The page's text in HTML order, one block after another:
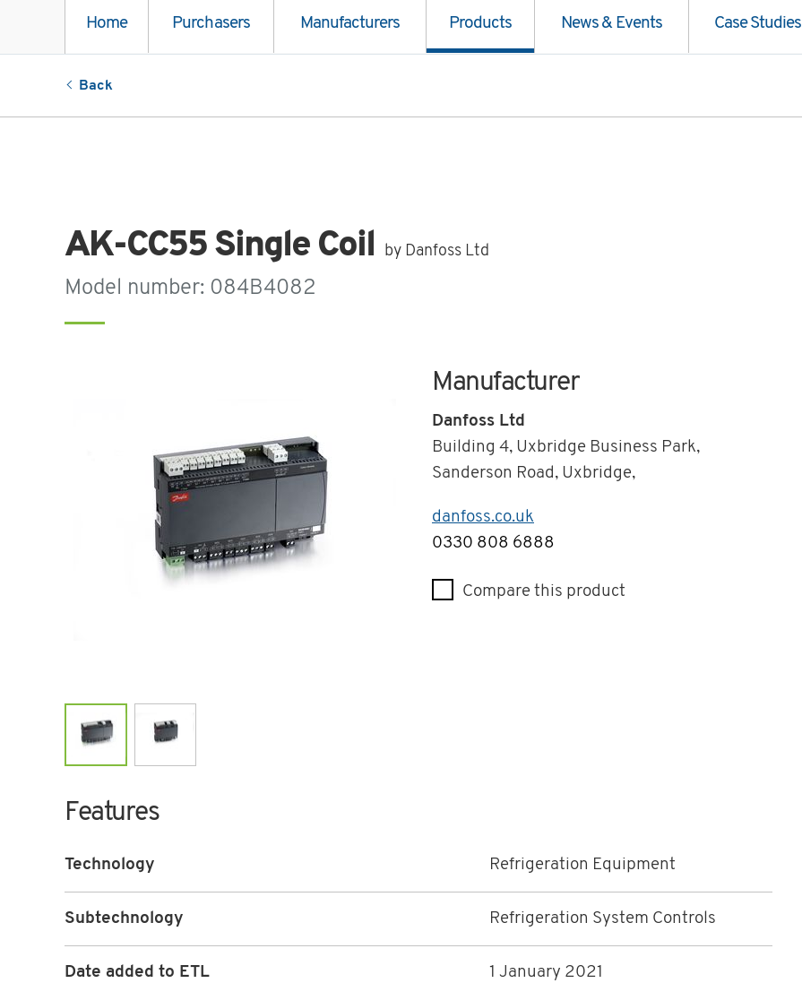
Home Purchasers Manufacturers Products News & Events Case Studies
Back
AK-CC55 Single Coil by Danfoss Ltd
Model number: 084B4082
Manufacturer
Danfoss Ltd
Building 4, Uxbridge Business Park,
Sanderson Road, Uxbridge,
danfoss.co.uk
Telephone
0330 808 6888
Compare this product
Features
Technology Refrigeration Equipment
Subtechnology Refrigeration System Controls
Date added to ETL 1 January 2021